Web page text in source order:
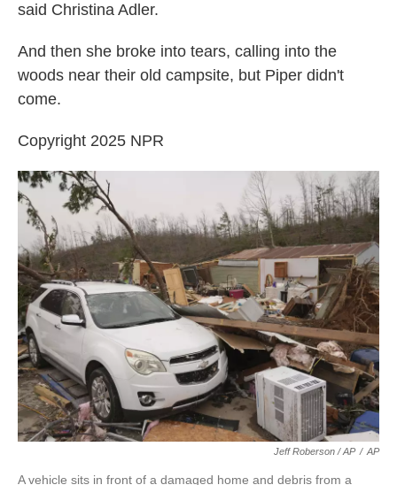
said Christina Adler.
And then she broke into tears, calling into the
woods near their old campsite, but Piper didn't
come.
Copyright 2025 NPR
Jeff Roberson / AP / AP
A vehicle sits in front of a damaged home and debris from a